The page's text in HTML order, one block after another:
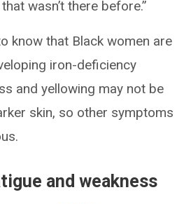
wasn’t there before.”
know that Black women are
iron-deficiency
and yellowing may not be
skin, so other symptoms
and weakness